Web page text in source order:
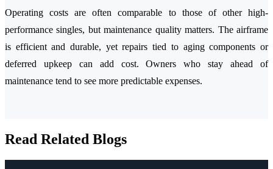
Operating costs are often comparable to those of other high-
performance singles, but maintenance quality matters. The airframe
is efficient and durable, yet repairs tied to aging components or
deferred upkeep can add cost. Owners who stay ahead of
maintenance tend to see more predictable expenses.
Read Related Blogs